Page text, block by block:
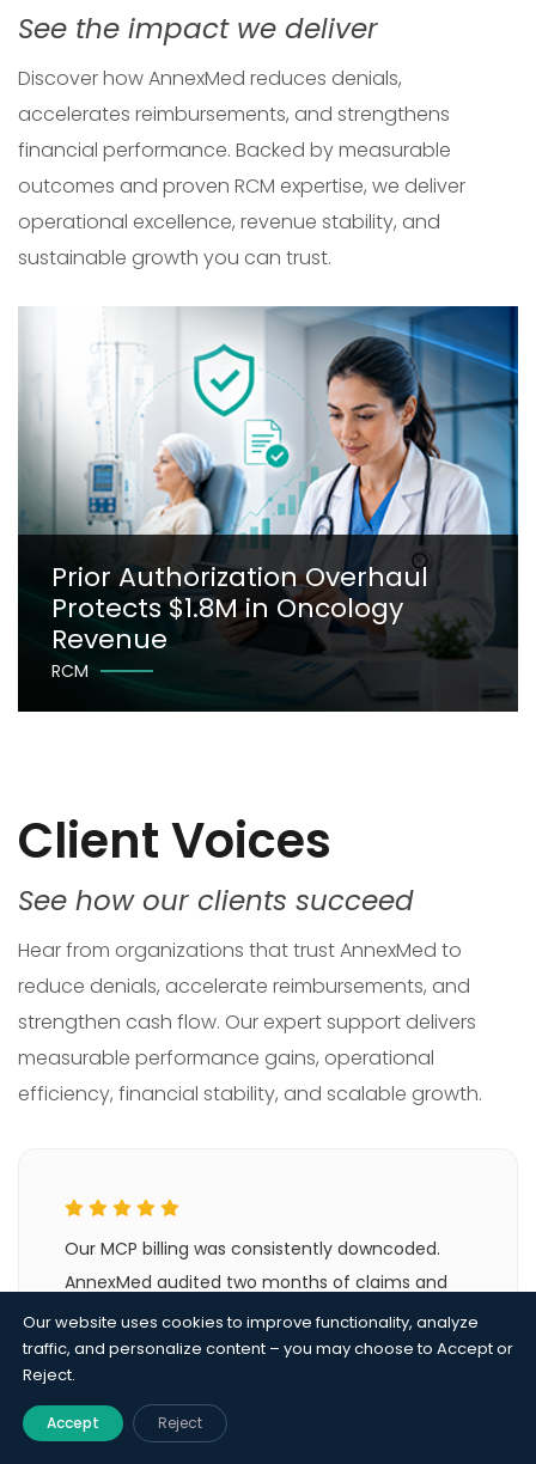
See the impact we deliver
Discover how AnnexMed reduces denials,
accelerates reimbursements, and strengthens
financial performance. Backed by measurable
outcomes and proven RCM expertise, we deliver
operational excellence, revenue stability, and
sustainable growth you can trust.
Prior Authorization Overhaul
Protects $1.8M in Oncology
Revenue
RCM
Client Voices
See how our clients succeed
Hear from organizations that trust AnnexMed to
reduce denials, accelerate reimbursements, and
strengthen cash flow. Our expert support delivers
measurable performance gains, operational
efficiency, financial stability, and scalable growth.
Our MCP billing was consistently downcoded.
AnnexMed audited two months of claims and
identified the visit tracking gap immediately.
Monthly capitation revenue improved in the first
billing cycle after they took over.
Dr. Rajiv Menon
Our website uses cookies to improve functionality, analyze
traffic, and personalize content – you may choose to Accept or
Reject.
Accept Reject